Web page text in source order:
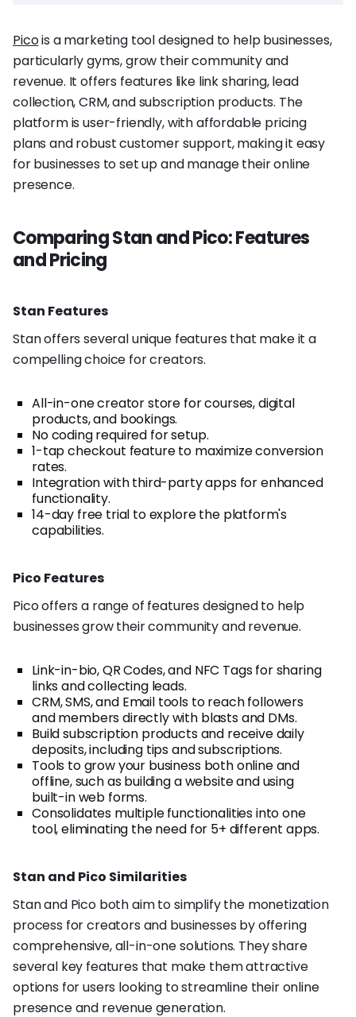
Picois a marketing tool designed to help businesses,
particularly gyms, grow their community and
revenue. It offers features like link sharing, lead
collection, CRM, and subscription products. The
platform is user-friendly, with affordable pricing
plans and robust customer support, making it easy
for businesses to set up and manage their online
presence.
Comparing Stan and Pico: Features
and Pricing
Stan Features
Stan offers several unique features that make it a
compelling choice for creators.
All-in-one creator store for courses, digital
products, and bookings.
No coding required for setup.
1-tap checkout feature to maximize conversion
rates.
Integration with third-party apps for enhanced
functionality.
14-day free trial to explore the platform's
capabilities.
Pico Features
Pico offers a range of features designed to help
businesses grow their community and revenue.
Link-in-bio, QR Codes, and NFC Tags for sharing
links and collecting leads.
CRM, SMS, and Email tools to reach followers
and members directly with blasts and DMs.
Build subscription products and receive daily
deposits, including tips and subscriptions.
Tools to grow your business both online and
offline, such as building a website and using
built-in web forms.
Consolidates multiple functionalities into one
tool, eliminating the need for 5+ different apps.
Stan and Pico Similarities
Stan and Pico both aim to simplify the monetization
process for creators and businesses by offering
comprehensive, all-in-one solutions. They share
several key features that make them attractive
options for users looking to streamline their online
presence and revenue generation.